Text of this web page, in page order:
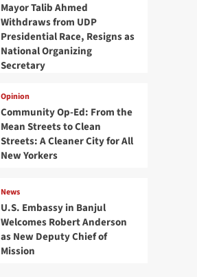
Mayor Talib Ahmed
Withdraws from UDP
Presidential Race, Resigns as
National Organizing
Secretary
Opinion
Community Op-Ed: From the
Mean Streets to Clean
Streets: A Cleaner City for All
New Yorkers
News
U.S. Embassy in Banjul
Welcomes Robert Anderson
as New Deputy Chief of
Mission